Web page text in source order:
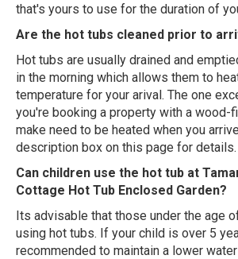
that's yours to use for the duration of
Are the hot tubs cleaned prior to
Hot tubs are usually drained and
in the morning which allows them to
temperature for your arival. The one
you're booking a property with a wood-
make need to be heated when you
description box on this page for details.
Can children use the hot tub at
Cottage Hot Tub Enclosed Garden?
Its advisable that those under the age
using hot tubs. If your child is over 5
recommended to maintain a lower